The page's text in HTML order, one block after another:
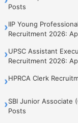
Posts
›IIP Young
Recruitment 2026:
›UPSC Assistant
Recruitment 2026:
›HPRCA Clerk
›SBI Junior Associate
Posts